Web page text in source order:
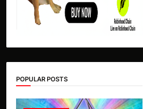
POPULAR POSTS